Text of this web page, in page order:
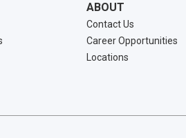
ABOUT
Contact Us
Career Opportunities
Locations